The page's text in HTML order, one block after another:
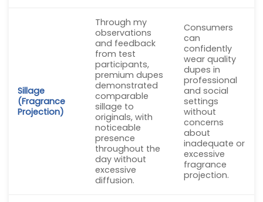
Sillage
(Fragrance
Projection)
Through my
observations
and feedback
from test
participants,
premium dupes
demonstrated
comparable
sillage to
originals, with
noticeable
presence
throughout the
day without
excessive
diffusion.
Consumers
can
confidently
wear quality
dupes in
professional
and social
settings
without
concerns
about
inadequate or
excessive
fragrance
projection.